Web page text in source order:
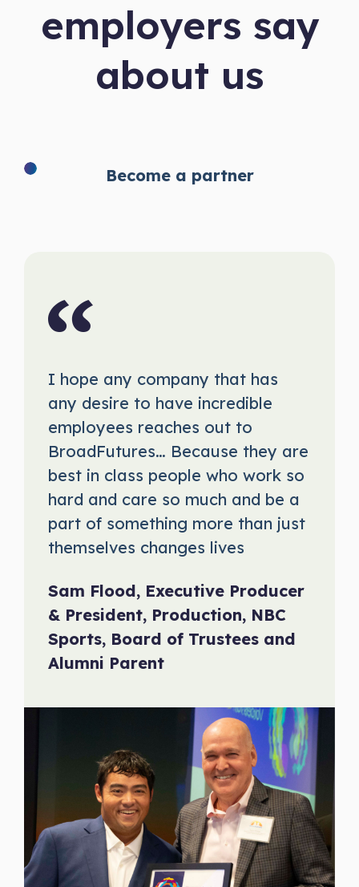
employers say
about us
Become a partner
I hope any company that has
any desire to have incredible
employees reaches out to
BroadFutures… Because they are
best in class people who work so
hard and care so much and be a
part of something more than just
themselves changes lives
Sam Flood, Executive Producer
& President, Production, NBC
Sports, Board of Trustees and
Alumni Parent